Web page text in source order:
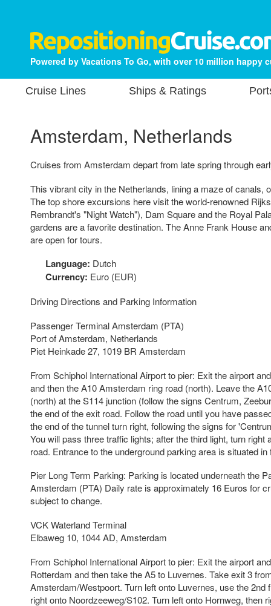
Powered by Vacations To Go, with over 10 million happy
Cruise Lines Ships & Ratings
Amsterdam, Netherlands
Cruises from Amsterdam depart from late spring through
This vibrant city in the Netherlands, lining a maze of canals,
The top shore excursions here visit the world-renowned
Rembrandt's "Night Watch"), Dam Square and the Royal
gardens are a favorite destination. The Anne Frank House
are open for tours.
Language: Dutch
Currency: Euro (EUR)
Driving Directions and Parking Information
Passenger Terminal Amsterdam (PTA)
Port of Amsterdam, Netherlands
Piet Heinkade 27, 1019 BR Amsterdam
From Schiphol International Airport to pier: Exit the airport
and then the A10 Amsterdam ring road (north). Leave the
(north) at the S114 junction (follow the signs Centrum,
the end of the exit road. Follow the road until you have
the end of the tunnel turn right, following the signs for
You will pass three traffic lights; after the third light, turn right
road. Entrance to the underground parking area is situated
Pier Long Term Parking: Parking is located underneath the
Amsterdam (PTA) Daily rate is approximately 16 Euros for
subject to change.
VCK Waterland Terminal
Elbaweg 10, 1044 AD, Amsterdam
From Schiphol International Airport to pier: Exit the airport
Rotterdam and then take the A5 to Luvernes. Take exit 3
Amsterdam/Westpoort. Turn left onto Luvernes, use the 2nd
right onto Noordzeeweg/S102. Turn left onto Hornweg, then